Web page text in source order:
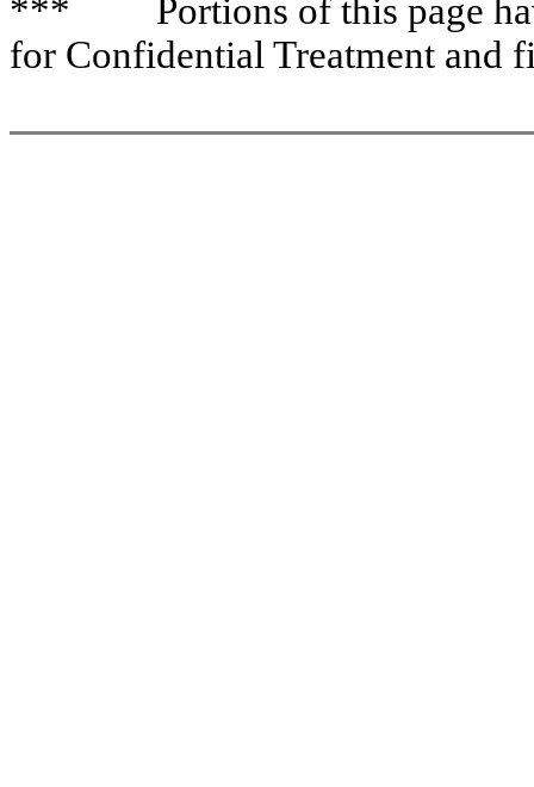
*** Portions of this page
for Confidential Treatment and